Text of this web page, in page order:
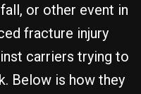
or other event in
fracture injury
carriers trying to
Below is how they